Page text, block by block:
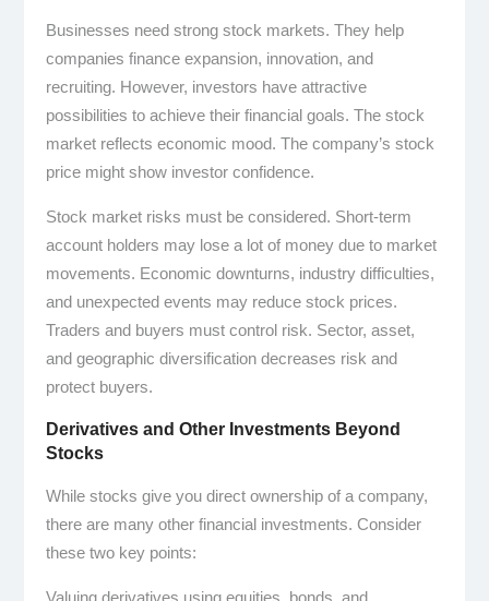
Businesses need strong stock markets. They help
companies finance expansion, innovation, and
recruiting. However, investors have attractive
possibilities to achieve their financial goals. The stock
market reflects economic mood. The company’s stock
price might show investor confidence.
Stock market risks must be considered. Short-term
account holders may lose a lot of money due to market
movements. Economic downturns, industry difficulties,
and unexpected events may reduce stock prices.
Traders and buyers must control risk. Sector, asset,
and geographic diversification decreases risk and
protect buyers.
Derivatives and Other Investments Beyond
Stocks
While stocks give you direct ownership of a company,
there are many other financial investments. Consider
these two key points:
Valuing derivatives using equities, bonds, and